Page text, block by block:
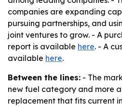
companies are expanding
pursuing partnerships, and
joint ventures to grow. - A
report is available here. - A
available here.
Between the lines: - The
new fuel category and more
replacement that fits current